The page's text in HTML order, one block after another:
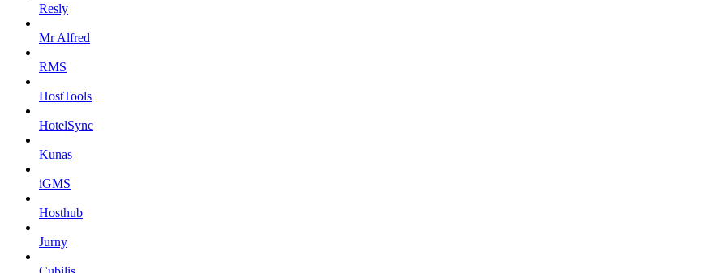
Resly
Mr Alfred
RMS
HostTools
HotelSync
Kunas
iGMS
Hosthub
Jurny